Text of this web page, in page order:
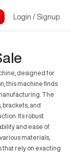
Login / Signup
designed for
this machine finds
The
and
Its robust
and ease of
materials,
that rely on exacting